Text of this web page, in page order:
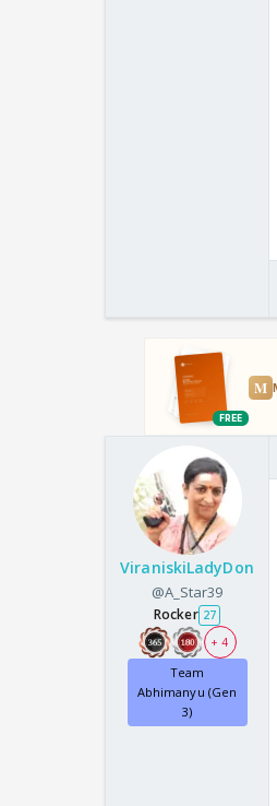
ViraniskiLadyDon
@A_Star39
Rocker 27
+ 4
Team
Abhimanyu (Gen
3)